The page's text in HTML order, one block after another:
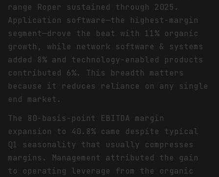
range Roper sustained through 2025.
Application software—the highest-margin
segment—drove the beat with 11% organic
growth, while network software & systems
added 8% and technology-enabled products
contributed 6%. This breadth matters
because it reduces reliance on any single
end market.
The 80-basis-point EBITDA margin
expansion to 40.8% came despite typical
Q1 seasonality that usually compresses
margins. Management attributed the gain
to operating leverage from the organic